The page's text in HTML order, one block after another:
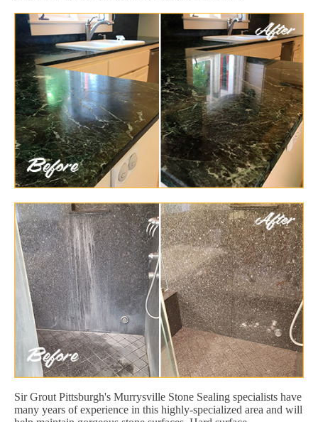
Sir Grout Pittsburgh's Murrysville Stone Sealing specialists have
many years of experience in this highly-specialized area and will